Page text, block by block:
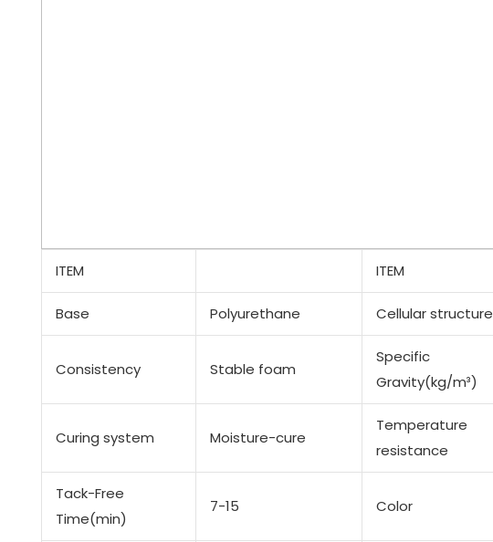
ITEM ITEM
Base Polyurethane Cellular structure
Consistency Stable foam
Specific
Gravity(kg/m³)
Curing system Moisture-cure
Temperature
resistance
Tack-Free
Time(min)
7-15 Color